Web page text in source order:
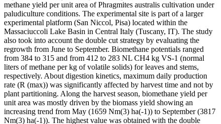
methane yield per unit area of Phragmites australis cultivation under
paludiculture conditions. The experimental site is part of a larger
experimental platform (San Niccol, Pisa) located within the
Massaciuccoli Lake Basin in Central Italy (Tuscany, IT). The study
also took into account the double cut strategy by evaluating the
regrowth from June to September. Biomethane potentials ranged
from 384 to 315 and from 412 to 283 NL CH4 kg VS-1 (normal
liters of methane per kg of volatile solids) for leaves and stems,
respectively. About digestion kinetics, maximum daily production
rate (R (max)) was significantly affected by harvest time and not by
plant partitioning. Along the harvest season, biomethane yield per
unit area was mostly driven by the biomass yield showing an
increasing trend from May (1659 Nm(3) ha(-1)) to September (3817
Nm(3) ha(-1)). The highest value was obtained with the double